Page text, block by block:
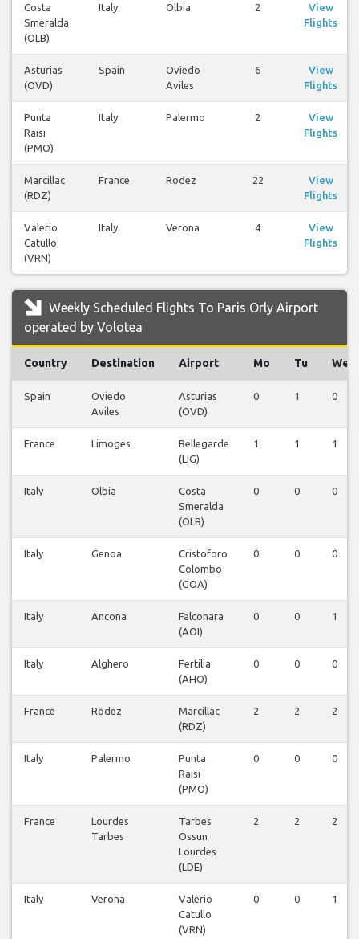
Costa
Smeralda
(OLB)
Italy Olbia 2
View
Flights
Asturias
(OVD)
Spain
Oviedo
Aviles
6
View
Flights
Punta
Raisi
(PMO)
Italy Palermo 2
View
Flights
Marcillac
(RDZ)
France Rodez 22
View
Flights
Valerio
Catullo
(VRN)
Italy Verona 4
View
Flights
Weekly Scheduled Flights To Paris Orly Airport
operated by Volotea
Country Destination Airport Mo Tu We
Spain
Oviedo
Aviles
Asturias
(OVD)
0 1 0
France Limoges
Bellegarde
(LIG)
1 1 1
Italy Olbia
Costa
Smeralda
(OLB)
0 0 0
Italy Genoa
Cristoforo
Colombo
(GOA)
0 0 0
Italy Ancona
Falconara
(AOI)
0 0 1
Italy Alghero
Fertilia
(AHO)
0 0 0
France Rodez
Marcillac
(RDZ)
2 2 2
Italy Palermo
Punta
Raisi
(PMO)
0 0 0
France
Lourdes
Tarbes
Tarbes
Ossun
Lourdes
(LDE)
2 2 2
Italy Verona
Valerio
Catullo
(VRN)
0 0 1